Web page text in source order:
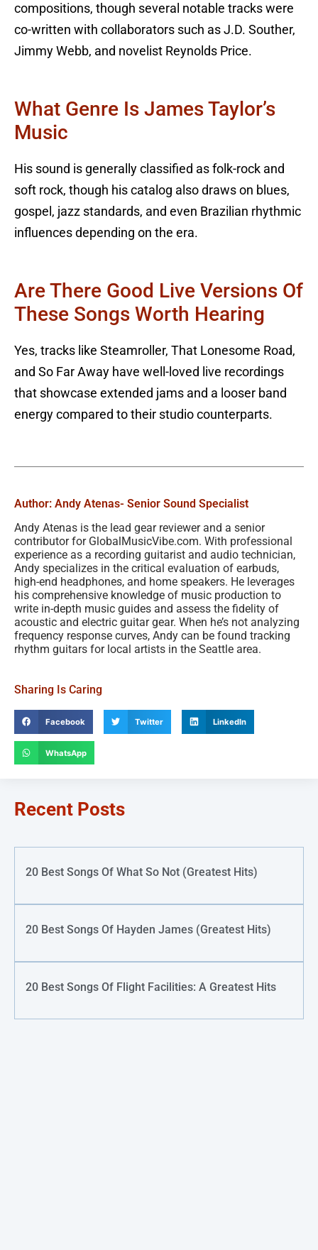
compositions, though several notable tracks were
co-written with collaborators such as J.D. Souther,
Jimmy Webb, and novelist Reynolds Price.
What Genre Is James Taylor’s
Music
His sound is generally classified as folk-rock and
soft rock, though his catalog also draws on blues,
gospel, jazz standards, and even Brazilian rhythmic
influences depending on the era.
Are There Good Live Versions Of
These Songs Worth Hearing
Yes, tracks like Steamroller, That Lonesome Road,
and So Far Away have well-loved live recordings
that showcase extended jams and a looser band
energy compared to their studio counterparts.
Author: Andy Atenas- Senior Sound Specialist
Andy Atenas is the lead gear reviewer and a senior
contributor for GlobalMusicVibe.com. With professional
experience as a recording guitarist and audio technician,
Andy specializes in the critical evaluation of earbuds,
high-end headphones, and home speakers. He leverages
his comprehensive knowledge of music production to
write in-depth music guides and assess the fidelity of
acoustic and electric guitar gear. When he’s not analyzing
frequency response curves, Andy can be found tracking
rhythm guitars for local artists in the Seattle area.
Sharing Is Caring
Facebook Twitter LinkedIn
WhatsApp
Recent Posts
20 Best Songs Of What So Not (Greatest Hits)
20 Best Songs Of Hayden James (Greatest Hits)
20 Best Songs Of Flight Facilities: A Greatest Hits